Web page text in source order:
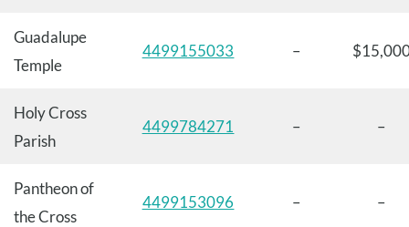
Guadalupe
Temple
4499155033 –
Holy Cross
Parish
4499784271 – –
Pantheon of
the Cross
4499153096 – –